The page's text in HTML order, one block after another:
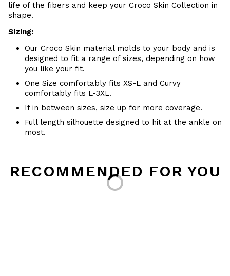
life of the fibers and keep your Croco Skin Collection in
shape.
Sizing:
Our Croco Skin material molds to your body and is
designed to fit a range of sizes, depending on how
you like your fit.
One Size comfortably fits XS-L and Curvy
comfortably fits L-3XL.
If in between sizes, size up for more coverage.
Full length silhouette designed to hit at the ankle on
most.
RECOMMENDED FOR YOU
Loading...